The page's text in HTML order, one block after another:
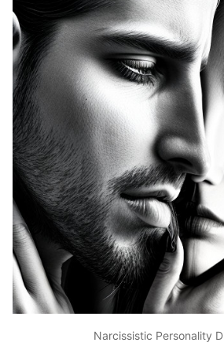
Narcissistic Personality